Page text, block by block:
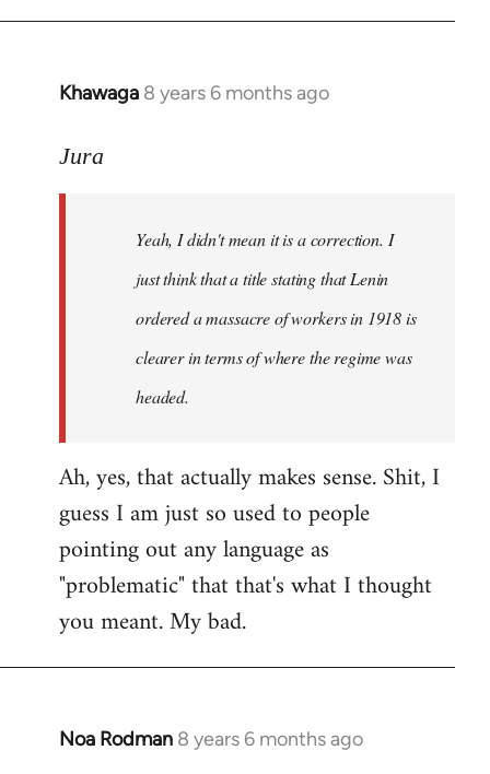
Khawaga 8 years 6 months ago
In
to
libcom.org
Jura
Yeah, I didn't mean it is a correction. I
just think that a title stating that Lenin
ordered a massacre of workers in 1918 is
clearer in terms of where the regime was
headed.
Ah, yes, that actually makes sense. Shit, I
guess I am just so used to people
pointing out any language as
"problematic" that that's what I thought
you meant. My bad.
Noa Rodman 8 years 6 months ago
In